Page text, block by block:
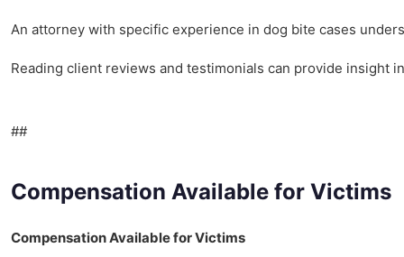
An attorney with specific experience in dog bite cases
Reading client reviews and testimonials can provide insight
##
Compensation Available for Victims
Compensation Available for Victims